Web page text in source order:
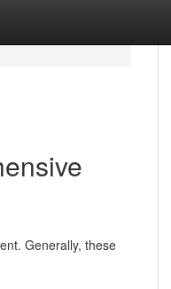
Generally, these